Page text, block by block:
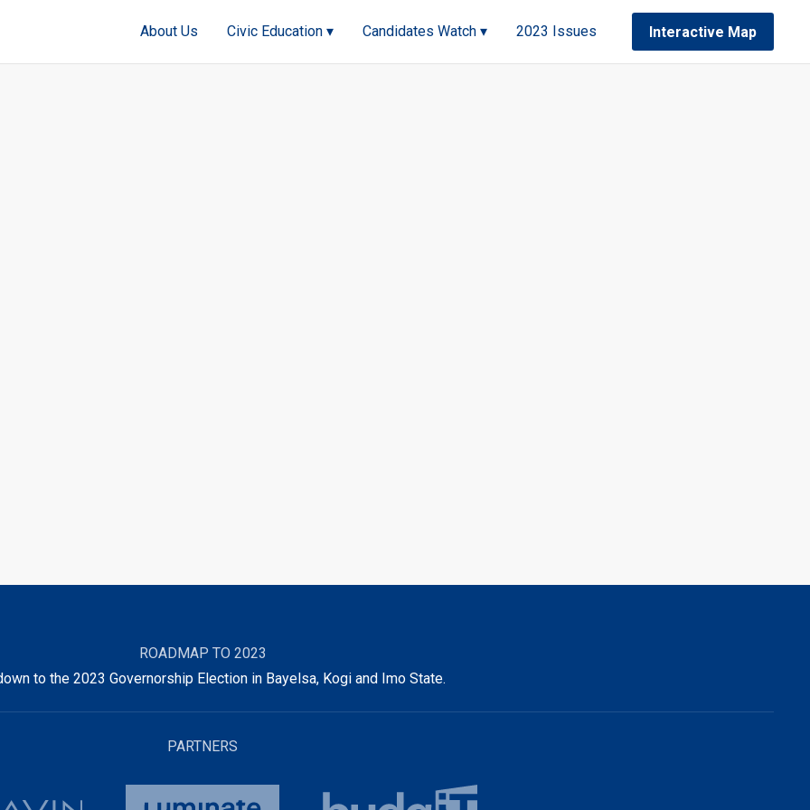
About Us Civic Education ▾ Candidates Watch ▾ 2023 Issues Interactive Map
ROADMAP TO 2023
to the 2023 Governorship Election in Bayelsa, Kogi and Imo State.
PARTNERS